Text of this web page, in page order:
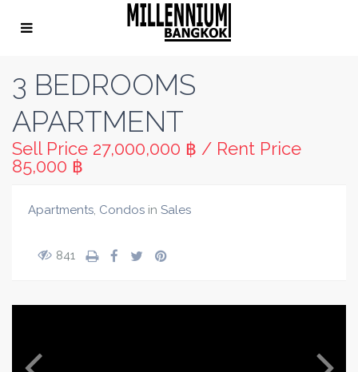
3 BEDROOMS
APARTMENT
Sell Price 27,000,000 ฿ / Rent Price
85,000 ฿
Apartments, Condos in Sales
841